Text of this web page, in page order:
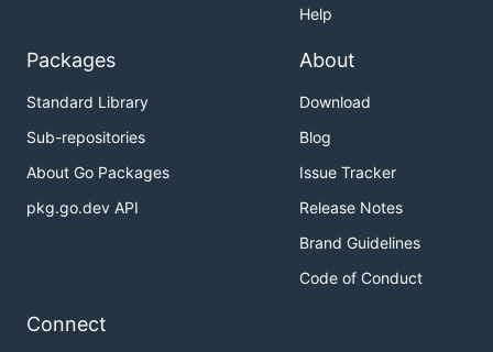
Help
Packages
Standard Library
Sub-repositories
About Go Packages
pkg.go.dev API
About
Download
Blog
Issue Tracker
Release Notes
Brand Guidelines
Code of Conduct
Connect